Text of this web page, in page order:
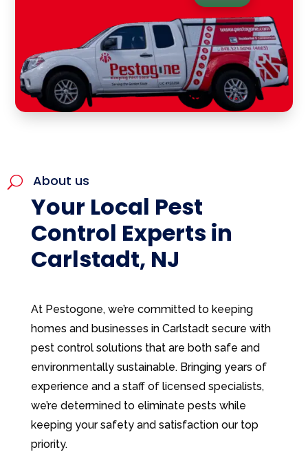
U About us
Your Local Pest
Control Experts in
Carlstadt, NJ
At Pestogone, we’re committed to keeping
homes and businesses in Carlstadt secure with
pest control solutions that are both safe and
environmentally sustainable. Bringing years of
experience and a staff of licensed specialists,
we’re determined to eliminate pests while
keeping your safety and satisfaction our top
priority.